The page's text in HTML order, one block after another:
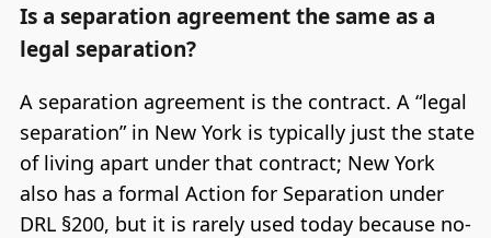
Is a separation agreement the same as a
legal separation?
A separation agreement is the contract. A “legal
separation” in New York is typically just the state
of living apart under that contract; New York
also has a formal Action for Separation under
DRL §200, but it is rarely used today because no-